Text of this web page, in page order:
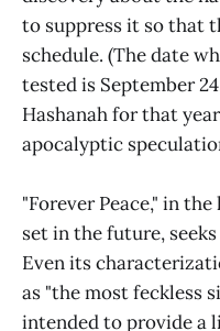
to suppress it so that
schedule. (The date
tested is September
Hashanah for that
apocalyptic
"Forever Peace," in
set in the future,
Even its
as "the most feckless
intended to provide a